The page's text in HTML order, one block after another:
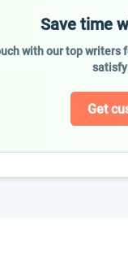
Save time
with our top writers
satisfy
Get